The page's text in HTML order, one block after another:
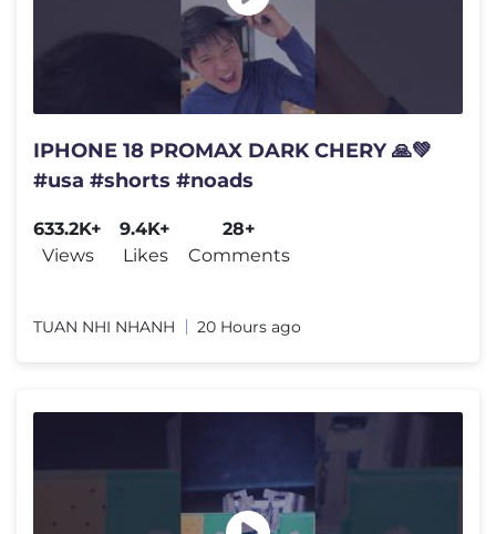
IPHONE 18 PROMAX DARK CHERY 🙏💚
#usa #shorts #noads
633.2K+
Views
9.4K+
Likes
28+
Comments
TUAN NHI NHANH 20 Hours ago